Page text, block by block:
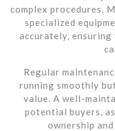
complex procedures.
specialized
accurately,
Regular
running smoothly
value. A well-
potential buyers,
ownership